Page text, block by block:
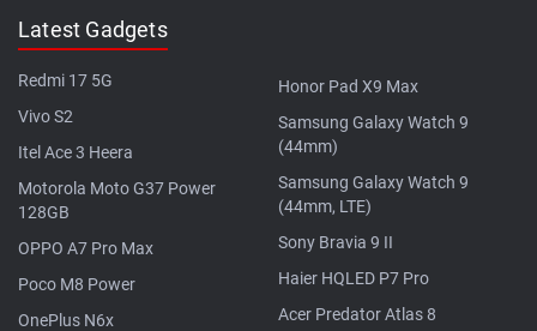
Latest Gadgets
Redmi 17 5G
Vivo S2
Itel Ace 3 Heera
Motorola Moto G37 Power
128GB
OPPO A7 Pro Max
Poco M8 Power
OnePlus N6x
Honor Pad X9 Max
Samsung Galaxy Watch 9
(44mm)
Samsung Galaxy Watch 9
(44mm, LTE)
Sony Bravia 9 II
Haier HQLED P7 Pro
Acer Predator Atlas 8